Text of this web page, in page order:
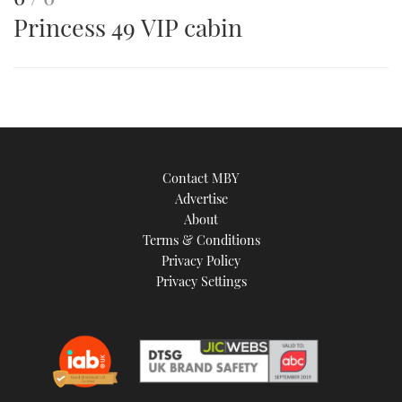
is
Princess 49 VIP cabin
Contact MBY
Advertise
About
Terms & Conditions
Privacy Policy
Privacy Settings